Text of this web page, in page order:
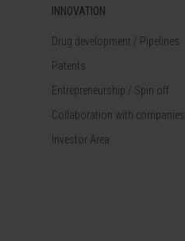
INNOVATION
Drug development / Pipelines
Patents
Entrepreneurship / Spin off
Collaboration with companies
Investor Area